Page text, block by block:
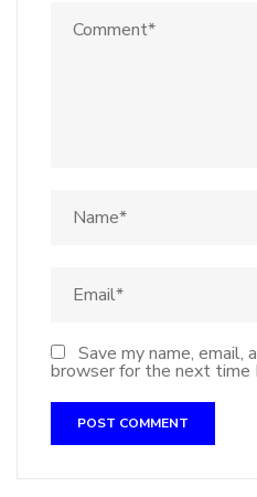
Save my name, email,
browser for the next time